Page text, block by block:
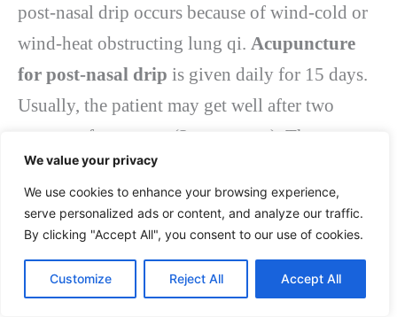
We value your privacy
We use cookies to enhance your browsing experience,
serve personalized ads or content, and analyze our traffic.
By clicking "Accept All", you consent to our use of cookies.
Customize Reject All Accept All
post-nasal drip occurs because of wind-cold or
wind-heat obstructing lung qi. Acupuncture
for post-nasal drip is given daily for 15 days.
Usually, the patient may get well after two
courses of treatment (3 treatments). The
treatment targets the acupoints of GB20
(Fengchi), LI4 (Hegu), and St36 (Zusanli).
Complementary treatments like moxa may also
be given to enhance the treatment for post-nasal